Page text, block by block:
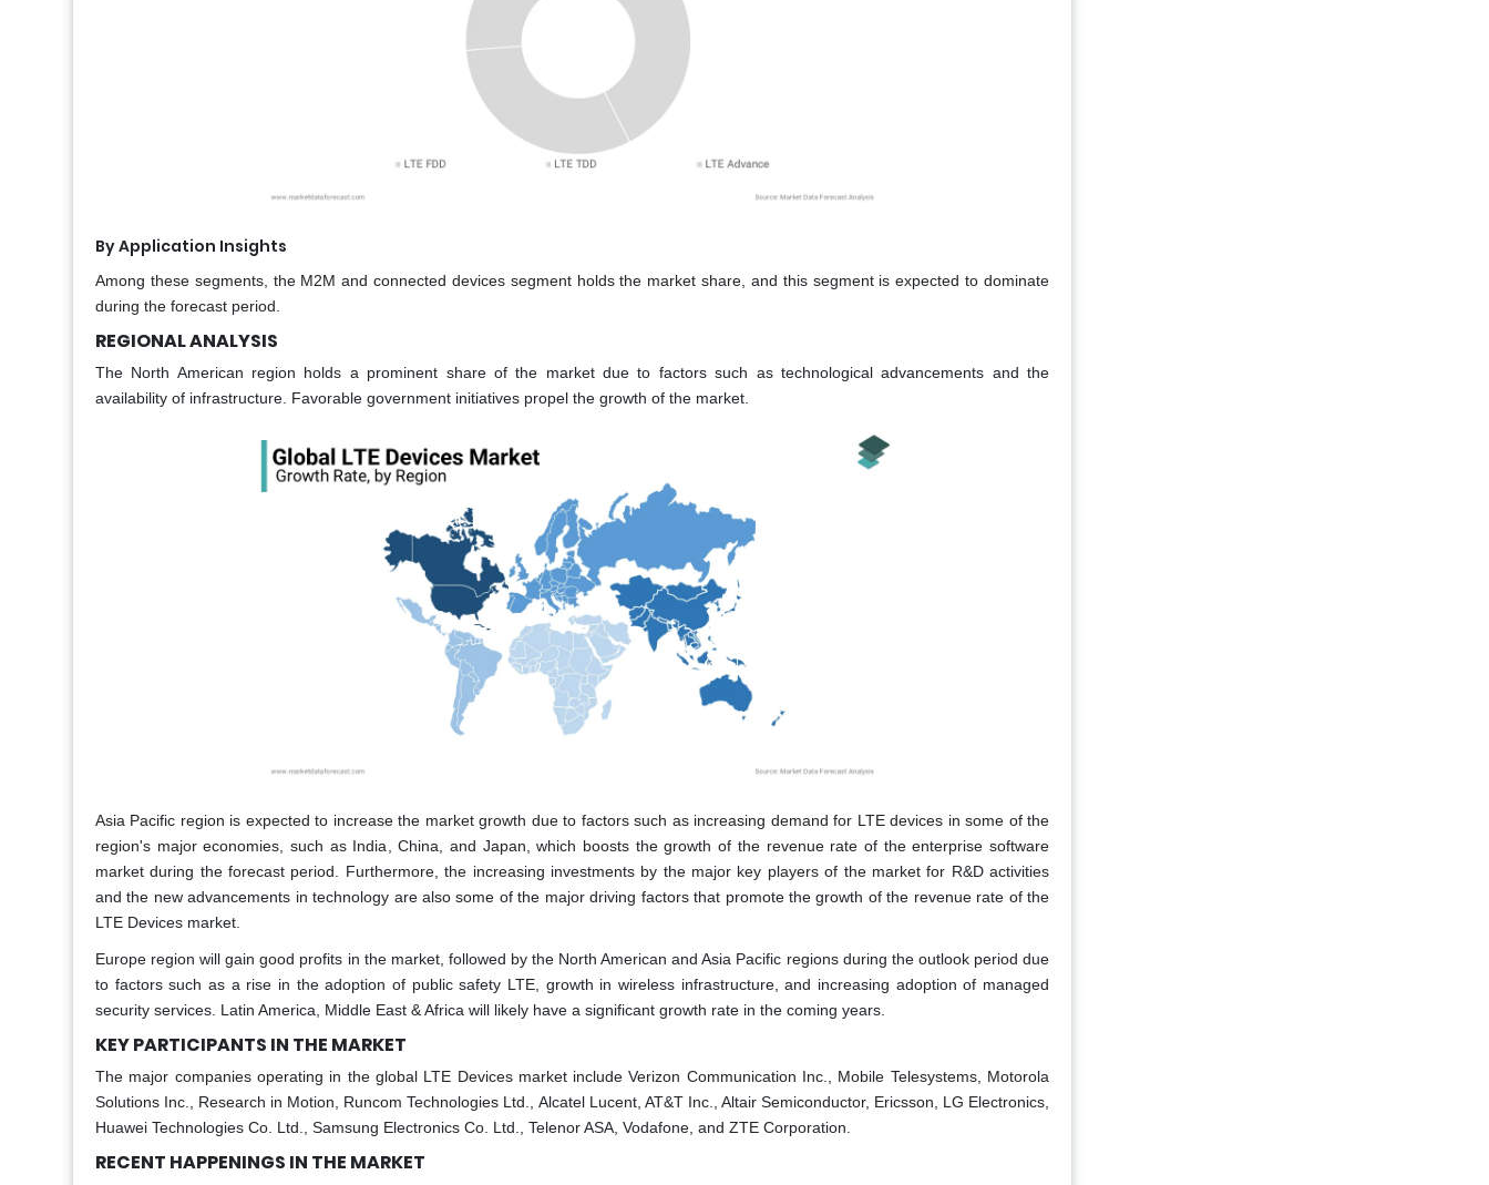
By Application Insights
Among these segments, the M2M and connected devices segment holds the market share, and this segment is expected to dominate
during the forecast period.
REGIONAL ANALYSIS
The North American region holds a prominent share of the market due to factors such as technological advancements and the
availability of infrastructure. Favorable government initiatives propel the growth of the market.
Asia Pacific region is expected to increase the market growth due to factors such as increasing demand for LTE devices in some of the
region's major economies, such as India, China, and Japan, which boosts the growth of the revenue rate of the enterprise software
market during the forecast period. Furthermore, the increasing investments by the major key players of the market for R&D activities
and the new advancements in technology are also some of the major driving factors that promote the growth of the revenue rate of the
LTE Devices market.
Europe region will gain good profits in the market, followed by the North American and Asia Pacific regions during the outlook period due
to factors such as a rise in the adoption of public safety LTE, growth in wireless infrastructure, and increasing adoption of managed
security services. Latin America, Middle East & Africa will likely have a significant growth rate in the coming years.
KEY PARTICIPANTS IN THE MARKET
The major companies operating in the global LTE Devices market include Verizon Communication Inc., Mobile Telesystems, Motorola
Solutions Inc., Research in Motion, Runcom Technologies Ltd., Alcatel Lucent, AT&T Inc., Altair Semiconductor, Ericsson, LG Electronics,
Huawei Technologies Co. Ltd., Samsung Electronics Co. Ltd., Telenor ASA, Vodafone, and ZTE Corporation.
RECENT HAPPENINGS IN THE MARKET